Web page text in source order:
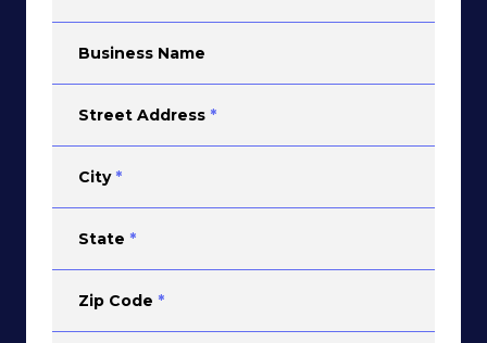
Business Name
Street Address *
City *
State *
Zip Code *